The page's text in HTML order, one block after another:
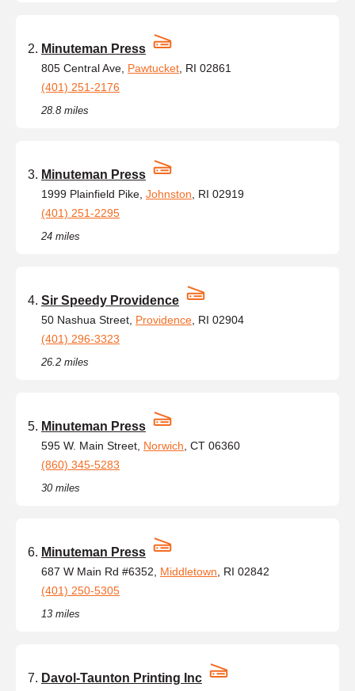
Minuteman Press
805 Central Ave, Pawtucket , RI 02861
(401) 251-2176
28.8 miles
Minuteman Press
1999 Plainfield Pike, Johnston , RI 02919
(401) 251-2295
24 miles
Sir Speedy Providence
50 Nashua Street, Providence , RI 02904
(401) 296-3323
26.2 miles
Minuteman Press
595 W. Main Street, Norwich , CT 06360
(860) 345-5283
30 miles
Minuteman Press
687 W Main Rd #6352, Middletown , RI 02842
(401) 250-5305
13 miles
Davol-Taunton Printing Inc